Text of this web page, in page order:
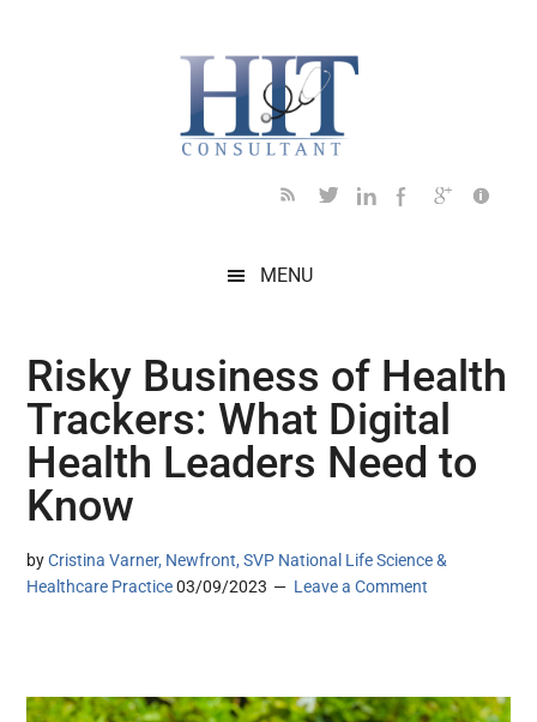
MENU
Risky Business of Health
Trackers: What Digital
Health Leaders Need to
Know
byCristina Varner, Newfront, SVP National Life Science &
Healthcare Practice 03/09/2023 Leave a Comment